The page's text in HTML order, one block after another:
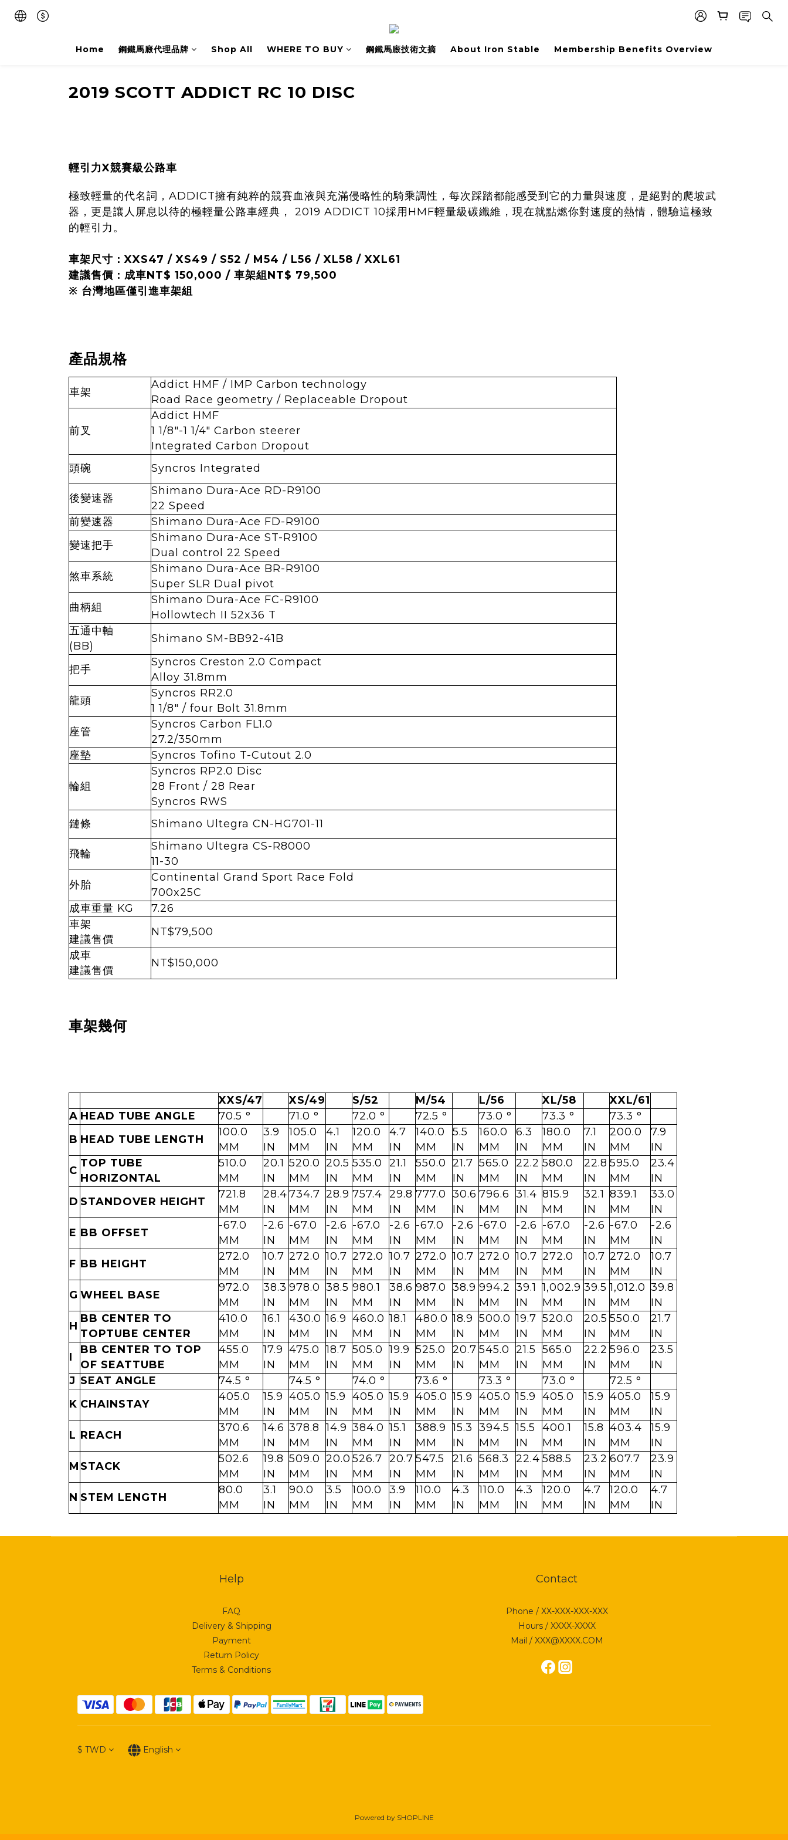
Home 鋼鐵馬廄代理品牌 Shop All WHERE TO BUY 鋼鐵馬廄技術文摘 About Iron Stable Membership Benefits Overview
2019 SCOTT ADDICT RC 10 DISC
輕引力X競賽級公路車
極致輕量的代名詞，ADDICT擁有純粹的競賽血液與充滿侵略性的騎乘調性，每次踩踏都能感受到它的力量與速度，是絕對的爬坡武
器，更是讓人屏息以待的極輕量公路車經典， 2019 ADDICT 10採用HMF輕量級碳纖維，現在就點燃你對速度的熱情，體驗這極致
的輕引力。
車架尺寸：XXS47 / XS49 / S52 / M54 / L56 / XL58 / XXL61
建議售價：成車NT$ 150,000 / 車架組NT$ 79,500
※ 台灣地區僅引進車架組
產品規格
車架
Addict HMF / IMP Carbon technology
Road Race geometry / Replaceable Dropout
前叉
Addict HMF
1 1/8"-1 1/4" Carbon steerer
Integrated Carbon Dropout
頭碗
Syncros Integrated
後變速器
Shimano Dura-Ace RD-R9100
22 Speed
前變速器
Shimano Dura-Ace FD-R9100
變速把手
Shimano Dura-Ace ST-R9100
Dual control 22 Speed
煞車系統
Shimano Dura-Ace BR-R9100
Super SLR Dual pivot
曲柄組
Shimano Dura-Ace FC-R9100
Hollowtech II 52x36 T
五通中軸
(BB)
Shimano SM-BB92-41B
把手
Syncros Creston 2.0 Compact
Alloy 31.8mm
龍頭
Syncros RR2.0
1 1/8" / four Bolt 31.8mm
座管
Syncros Carbon FL1.0
27.2/350mm
座墊
Syncros Tofino T-Cutout 2.0
輪組
Syncros RP2.0 Disc
28 Front / 28 Rear
Syncros RWS
鏈條
Shimano Ultegra CN-HG701-11
飛輪
Shimano Ultegra CS-R8000
11-30
外胎
Continental Grand Sport Race Fold
700x25C
成車重量 KG
7.26
車架
建議售價
NT$79,500
成車
建議售價
NT$150,000
車架幾何
XXS/47 XS/49 S/52 M/54 L/56 XL/58
XXL/61
A HEAD TUBE ANGLE 70.5 ° 71.0 ° 72.0 ° 72.5 ° 73.0 ° 73.3 °
73.3 °
B HEAD TUBE LENGTH
100.0
MM
3.9
IN
105.0
MM
4.1
IN
120.0
MM
4.7
IN
140.0
MM
5.5
IN
160.0
MM
6.3
IN
180.0
MM
7.1
IN
200.0
MM
7.9
IN
C
TOP TUBE
HORIZONTAL
510.0
MM
20.1
IN
520.0
MM
20.5
IN
535.0
MM
21.1
IN
550.0
MM
21.7
IN
565.0
MM
22.2
IN
580.0
MM
22.8
IN
595.0
MM
23.4
IN
D STANDOVER HEIGHT
721.8
MM
28.4
IN
734.7
MM
28.9
IN
757.4
MM
29.8
IN
777.0
MM
30.6
IN
796.6
MM
31.4
IN
815.9
MM
32.1
IN
839.1
MM
33.0
IN
E BB OFFSET
-67.0
MM
-2.6
IN
-67.0
MM
-2.6
IN
-67.0
MM
-2.6
IN
-67.0
MM
-2.6
IN
-67.0
MM
-2.6
IN
-67.0
MM
-2.6
IN
-67.0
MM
-2.6
IN
F BB HEIGHT
272.0
MM
10.7
IN
272.0
MM
10.7
IN
272.0
MM
10.7
IN
272.0
MM
10.7
IN
272.0
MM
10.7
IN
272.0
MM
10.7
IN
272.0
MM
10.7
IN
G WHEEL BASE
972.0
MM
38.3
IN
978.0
MM
38.5
IN
980.1
MM
38.6
IN
987.0
MM
38.9
IN
994.2
MM
39.1
IN
1,002.9
MM
39.5
IN
1,012.0
MM
39.8
IN
H
BB CENTER TO
TOPTUBE CENTER
410.0
MM
16.1
IN
430.0
MM
16.9
IN
460.0
MM
18.1
IN
480.0
MM
18.9
IN
500.0
MM
19.7
IN
520.0
MM
20.5
IN
550.0
MM
21.7
IN
I
BB CENTER TO TOP
OF SEATTUBE
455.0
MM
17.9
IN
475.0
MM
18.7
IN
505.0
MM
19.9
IN
525.0
MM
20.7
IN
545.0
MM
21.5
IN
565.0
MM
22.2
IN
596.0
MM
23.5
IN
J SEAT ANGLE 74.5 ° 74.5 ° 74.0 ° 73.6 ° 73.3 ° 73.0 °
72.5 °
K CHAINSTAY
405.0
MM
15.9
IN
405.0
MM
15.9
IN
405.0
MM
15.9
IN
405.0
MM
15.9
IN
405.0
MM
15.9
IN
405.0
MM
15.9
IN
405.0
MM
15.9
IN
L REACH
370.6
MM
14.6
IN
378.8
MM
14.9
IN
384.0
MM
15.1
IN
388.9
MM
15.3
IN
394.5
MM
15.5
IN
400.1
MM
15.8
IN
403.4
MM
15.9
IN
M STACK
502.6
MM
19.8
IN
509.0
MM
20.0
IN
526.7
MM
20.7
IN
547.5
MM
21.6
IN
568.3
MM
22.4
IN
588.5
MM
23.2
IN
607.7
MM
23.9
IN
N STEM LENGTH
80.0
MM
3.1
IN
90.0
MM
3.5
IN
100.0
MM
3.9
IN
110.0
MM
4.3
IN
110.0
MM
4.3
IN
120.0
MM
4.7
IN
120.0
MM
4.7
IN
Help
FAQ
Delivery & Shipping
Payment
Return Policy
Terms & Conditions
Contact
Phone / XX-XXX-XXX-XXX
Hours / XXXX-XXXX
Mail / XXX@XXXX.COM
$ TWD English
Powered by SHOPLINE